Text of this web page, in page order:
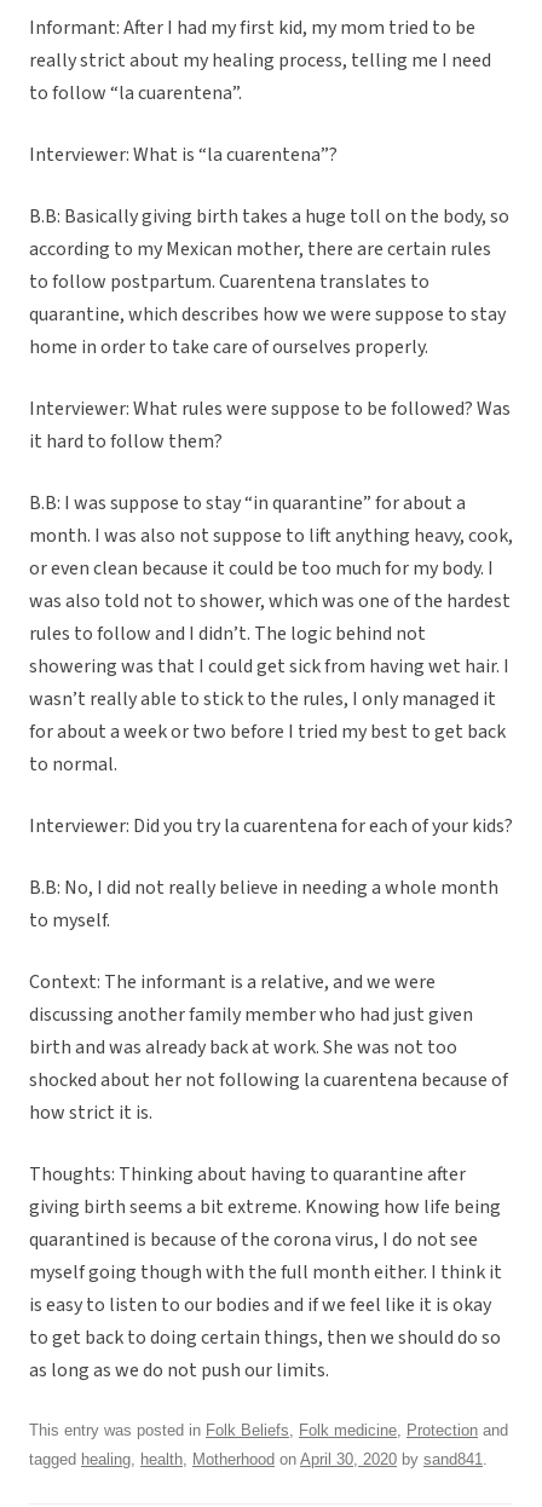
Informant: After I had my first kid, my mom tried to be
really strict about my healing process, telling me I need
to follow “la cuarentena”.
Interviewer: What is “la cuarentena”?
B.B: Basically giving birth takes a huge toll on the body, so
according to my Mexican mother, there are certain rules
to follow postpartum. Cuarentena translates to
quarantine, which describes how we were suppose to stay
home in order to take care of ourselves properly.
Interviewer: What rules were suppose to be followed? Was
it hard to follow them?
B.B: I was suppose to stay “in quarantine” for about a
month. I was also not suppose to lift anything heavy, cook,
or even clean because it could be too much for my body. I
was also told not to shower, which was one of the hardest
rules to follow and I didn’t. The logic behind not
showering was that I could get sick from having wet hair. I
wasn’t really able to stick to the rules, I only managed it
for about a week or two before I tried my best to get back
to normal.
Interviewer: Did you try la cuarentena for each of your kids?
B.B: No, I did not really believe in needing a whole month
to myself.
Context: The informant is a relative, and we were
discussing another family member who had just given
birth and was already back at work. She was not too
shocked about her not following la cuarentena because of
how strict it is.
Thoughts: Thinking about having to quarantine after
giving birth seems a bit extreme. Knowing how life being
quarantined is because of the corona virus, I do not see
myself going though with the full month either. I think it
is easy to listen to our bodies and if we feel like it is okay
to get back to doing certain things, then we should do so
as long as we do not push our limits.
This entry was posted in Folk Beliefs, Folk medicine, Protection and
tagged healing, health, Motherhood on April 30, 2020 by sand841.